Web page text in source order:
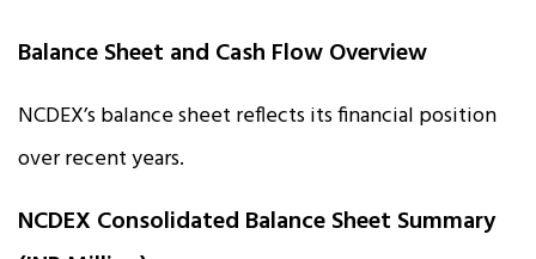
Balance Sheet and Cash Flow Overview
NCDEX’s balance sheet reflects its financial position
over recent years.
NCDEX Consolidated Balance Sheet Summary